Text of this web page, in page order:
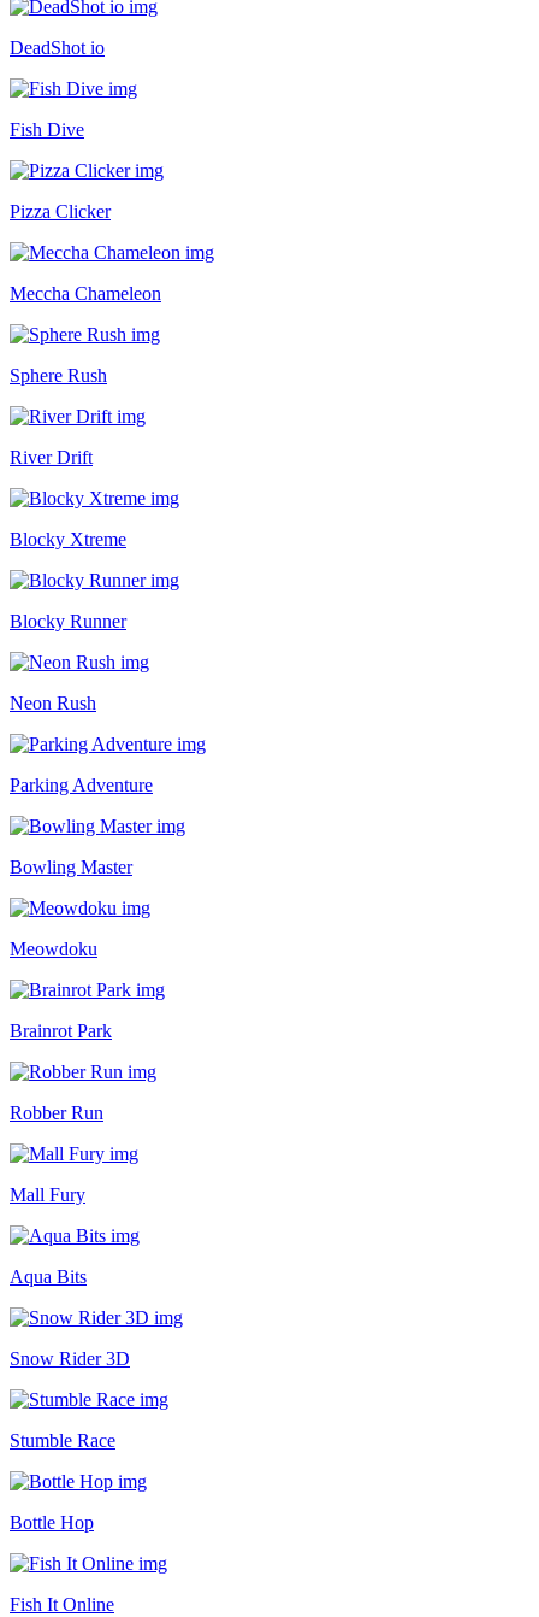
DeadShot io
Fish Dive
Pizza Clicker
Meccha Chameleon
Sphere Rush
River Drift
Blocky Xtreme
Blocky Runner
Neon Rush
Parking Adventure
Bowling Master
Meowdoku
Brainrot Park
Robber Run
Mall Fury
Aqua Bits
Snow Rider 3D
Stumble Race
Bottle Hop
Fish It Online